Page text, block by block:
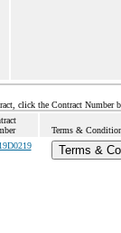
click the Contract Number
Terms &
Terms &